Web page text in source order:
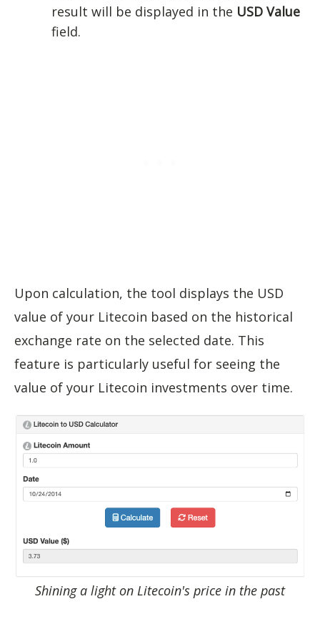
result will be displayed in the USD Value
field.
Upon calculation, the tool displays the USD
value of your Litecoin based on the historical
exchange rate on the selected date. This
feature is particularly useful for seeing the
value of your Litecoin investments over time.
Shining a light on Litecoin's price in the past